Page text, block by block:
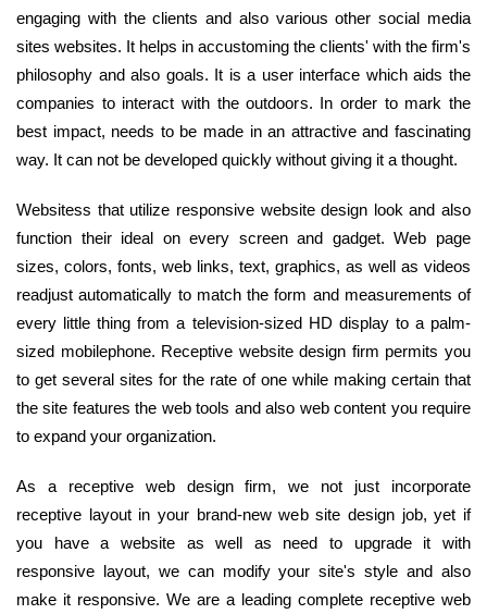
engaging with the clients and also various other social media
sites websites. It helps in accustoming the clients' with the firm's
philosophy and also goals. It is a user interface which aids the
companies to interact with the outdoors. In order to mark the
best impact, needs to be made in an attractive and fascinating
way. It can not be developed quickly without giving it a thought.
Websitess that utilize responsive website design look and also
function their ideal on every screen and gadget. Web page
sizes, colors, fonts, web links, text, graphics, as well as videos
readjust automatically to match the form and measurements of
every little thing from a television-sized HD display to a palm-
sized mobilephone. Receptive website design firm permits you
to get several sites for the rate of one while making certain that
the site features the web tools and also web content you require
to expand your organization.
As a receptive web design firm, we not just incorporate
receptive layout in your brand-new web site design job, yet if
you have a website as well as need to upgrade it with
responsive layout, we can modify your site's style and also
make it responsive. We are a leading complete receptive web